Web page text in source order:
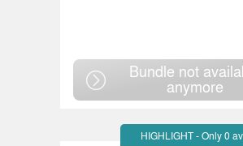
Bundle not
anymore
HIGHLIGHT - Only 0